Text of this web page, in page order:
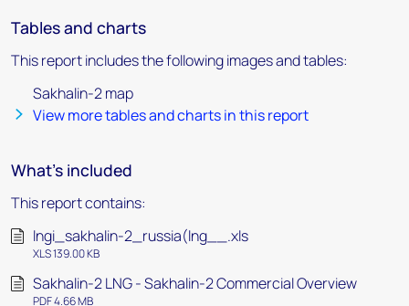
Tables and charts
This report includes the following images and tables:
Sakhalin-2 map
View more tables and charts in this report
What's included
This report contains:
lngi_sakhalin-2_russia(lng__.xls
XLS 139.00 KB
Sakhalin-2 LNG - Sakhalin-2 Commercial Overview
PDF 4.66 MB